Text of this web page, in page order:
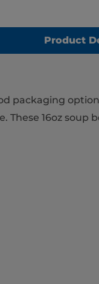
Product
packaging
16oz